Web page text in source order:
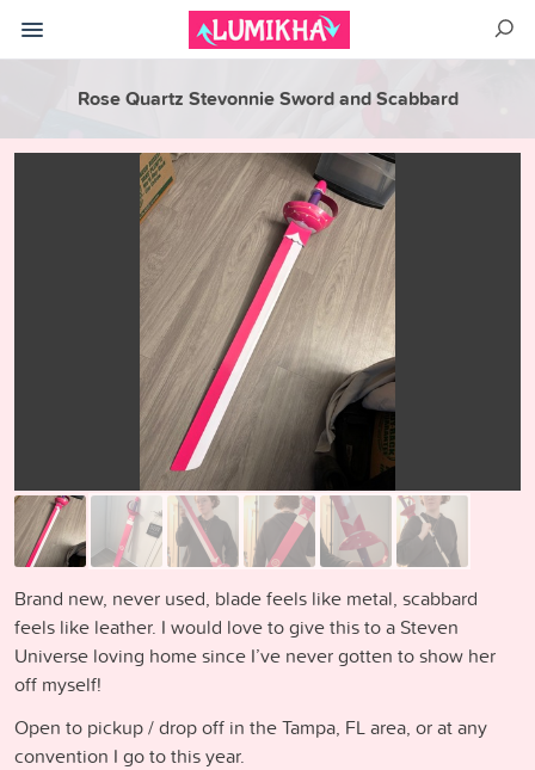
Rose Quartz Stevonnie Sword and Scabbard
Brand new, never used, blade feels like metal, scabbard
feels like leather. I would love to give this to a Steven
Universe loving home since I’ve never gotten to show her
off myself!
Open to pickup / drop off in the Tampa, FL area, or at any
convention I go to this year.